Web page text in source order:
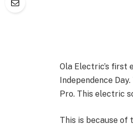
Ola Electric’s first
Independence
Pro. This electric
This is because